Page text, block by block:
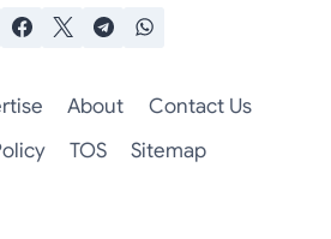
About
Contact Us
TOS Sitemap